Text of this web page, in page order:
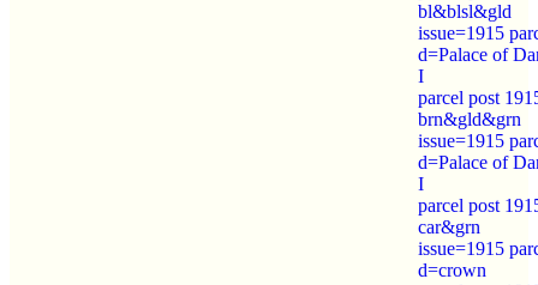
bl&blsl&gld
issue=1915
d=Palace of
I
parcel post
brn&gld&grn
issue=1915
d=Palace of
I
parcel post
car&grn
issue=1915
d=crown